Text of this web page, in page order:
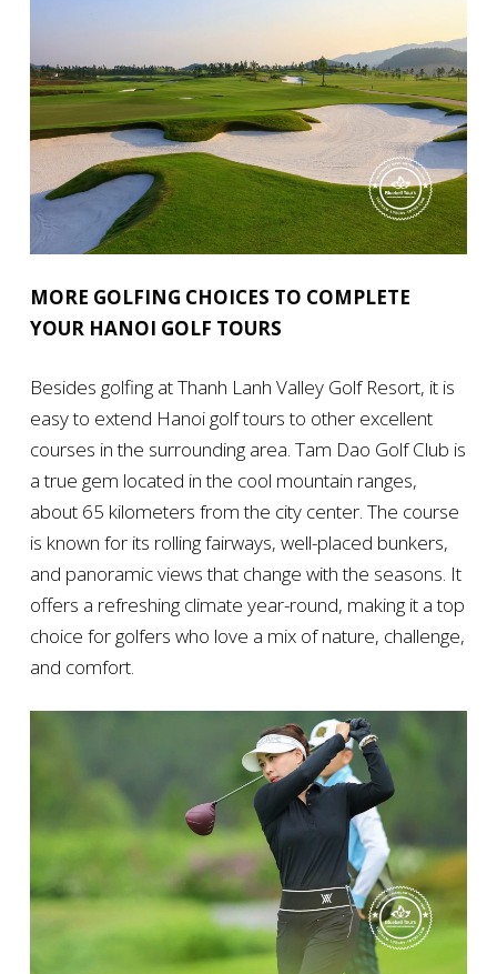
MORE GOLFING CHOICES TO COMPLETE
YOUR HANOI GOLF TOURS
Besides golfing at Thanh Lanh Valley Golf Resort, it is
easy to extend Hanoi golf tours to other excellent
courses in the surrounding area. Tam Dao Golf Club is
a true gem located in the cool mountain ranges,
about 65 kilometers from the city center. The course
is known for its rolling fairways, well-placed bunkers,
and panoramic views that change with the seasons. It
offers a refreshing climate year-round, making it a top
choice for golfers who love a mix of nature, challenge,
and comfort.